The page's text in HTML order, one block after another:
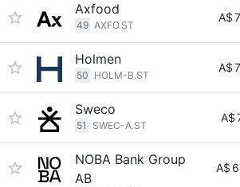
Axfood
49 AXFO.ST
A$
Holmen
50 HOLM-B.ST
A$
Sweco
51 SWEC-A.ST
A$
NOBA Bank Group
AB
A$